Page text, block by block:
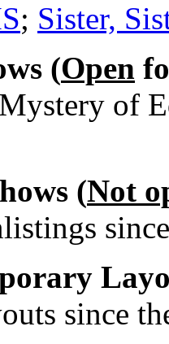
; Sister,
(Open
of
(Not
since